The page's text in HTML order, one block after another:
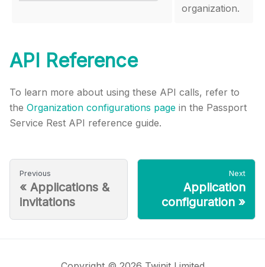
organization.
API Reference
To learn more about using these API calls, refer to
the Organization configurations page in the Passport
Service Rest API reference guide.
Previous
« Applications &
invitations
Next
Application
configuration »